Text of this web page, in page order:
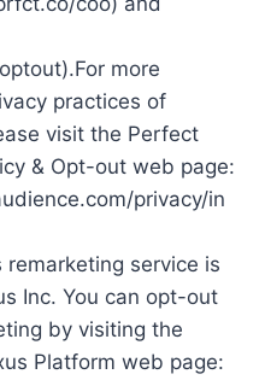
more
practices of
visit the Perfect
& Opt-out web page:
privacy/in
remarketing service is
Inc. You can opt-out
by visiting the
Platform web page: